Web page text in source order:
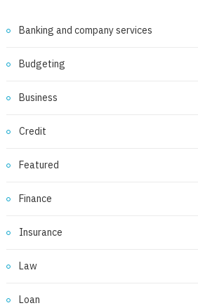
Banking and company services
Budgeting
Business
Credit
Featured
Finance
Insurance
Law
Loan